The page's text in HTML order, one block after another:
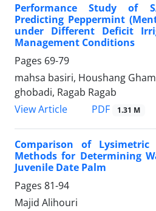
Performance Study of
Predicting Peppermint
under Different Deficit
Management Conditions
Pages 69-79
mahsa basiri, Houshang
ghobadi, Ragab Ragab
View Article
PDF 1.31 M
Comparison of
Methods for Determining
Juvenile Date Palm
Pages 81-94
Majid Alihouri